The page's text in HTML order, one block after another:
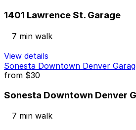
1401 Lawrence St. Garage
7 min walk
View details
Sonesta Downtown Denver
from $30
Sonesta Downtown Denver
7 min walk